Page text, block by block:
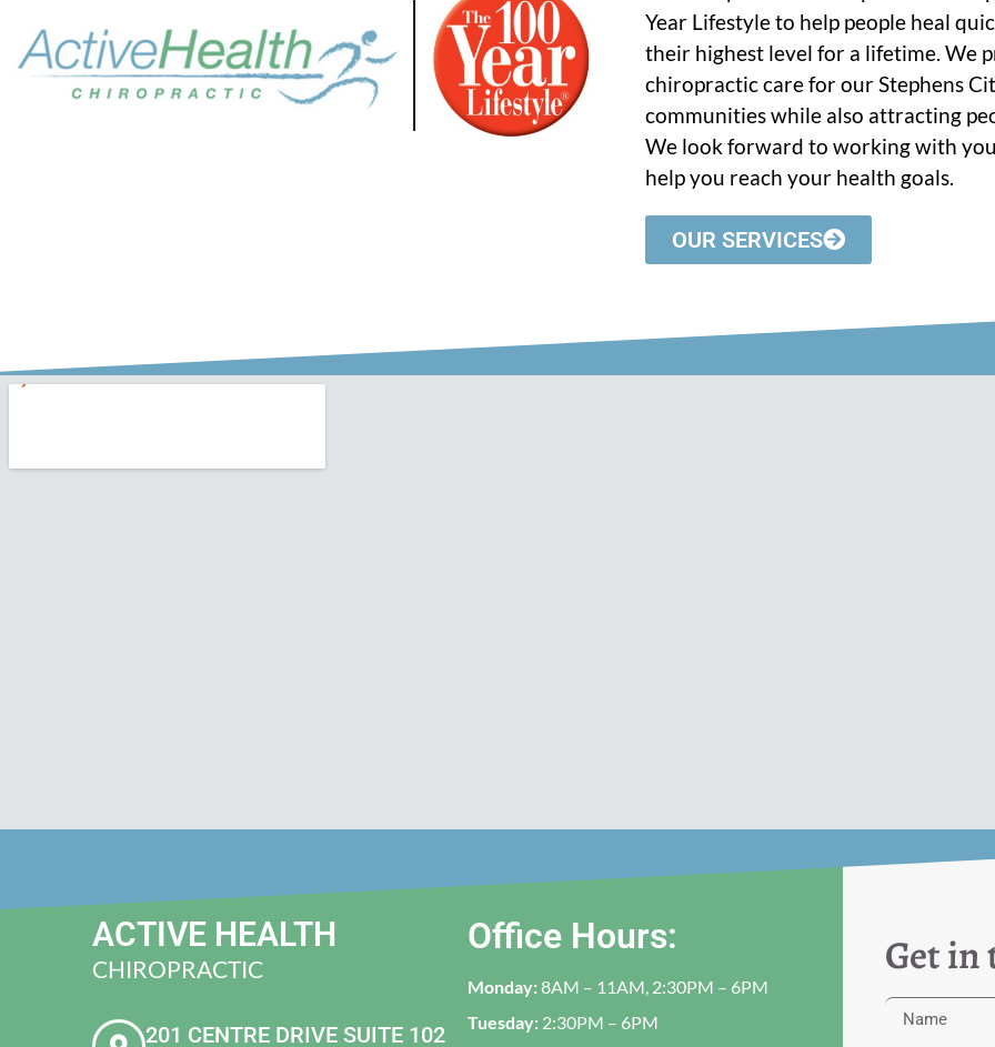
Year Lifestyle to help people heal
their highest level for a lifetime. We
chiropractic care for our Stephens
communities while also attracting
We look forward to working with
help you reach your health goals.
OUR SERVICES
ACTIVE HEALTH
CHIROPRACTIC
201 CENTRE DRIVE SUITE 102
Office Hours:
Monday:8AM – 11AM, 2:30PM – 6PM
Tuesday: 2:30PM – 6PM
Get in